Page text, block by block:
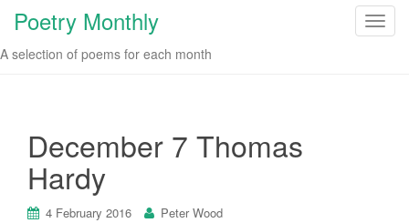
T
Poetry Monthly
A selection of poems for each month
December 7 Thomas
Hardy
4 February 2016 Peter Wood